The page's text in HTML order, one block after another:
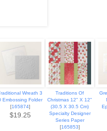
Wreath 3
Embossing Folder
[165874]
$19.25
Traditions Of
Christmas 12" X 12"
(30.5 X 30.5 Cm)
Specialty Designer
Series Paper
[165853]